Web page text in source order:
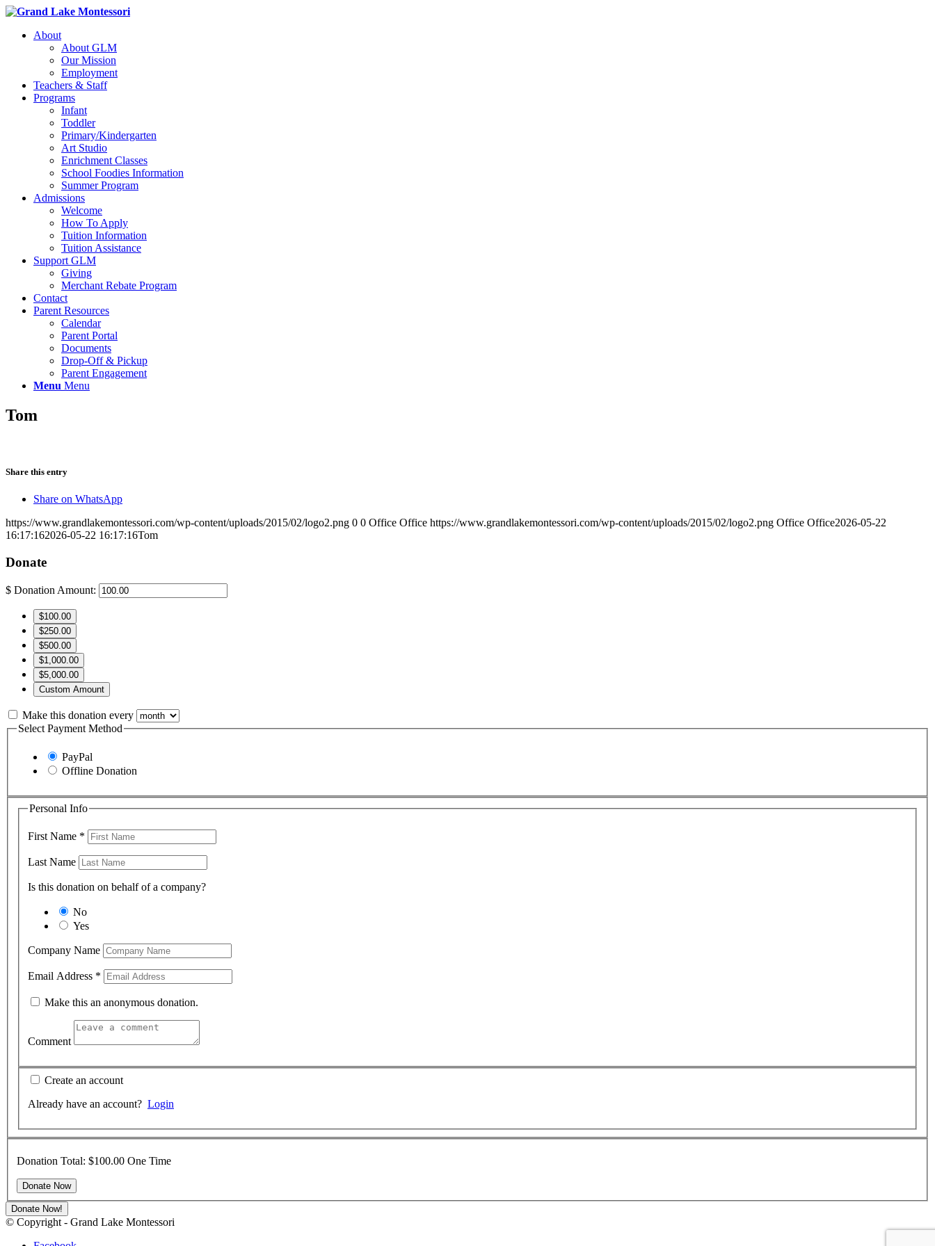
About
About GLM
Our Mission
Employment
Teachers & Staff
Programs
Infant
Toddler
Primary/Kindergarten
Art Studio
Enrichment Classes
School Foodies Information
Summer Program
Admissions
Welcome
How To Apply
Tuition Information
Tuition Assistance
Support GLM
Giving
Merchant Rebate Program
Contact
Parent Resources
Calendar
Parent Portal
Documents
Drop-Off & Pickup
Parent Engagement
Menu Menu
Tom
Share this entry
Share on WhatsApp
https://www.grandlakemontessori.com/wp-content/uploads/2015/02/logo2.png 0 0 Office Office https://www.grandlakemontessori.com/wp-content/uploads/2015/02/logo2.png Office Office2026-05-22
16:17:162026-05-22 16:17:16Tom
Donate
$ Donation Amount:
$100.00
$250.00
$500.00
$1,000.00
$5,000.00
Custom Amount
Make this donation every
Select Payment Method
PayPal
Offline Donation
Personal Info
First Name *
Last Name
Is this donation on behalf of a company?
No
Yes
Company Name
Email Address *
Make this an anonymous donation.
Comment
Create an account
Already have an account? Login
Donation Total: $100.00 One Time
Donate Now!
© Copyright - Grand Lake Montessori